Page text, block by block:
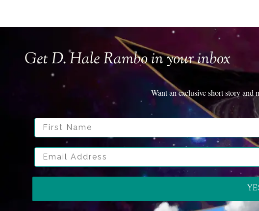
Get D. Hale Rambo in your inbox
Want an exclusive short story and
First Name
Email Address